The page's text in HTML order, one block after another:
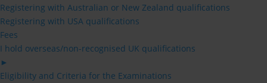
Registering with Australian or New Zealand qualifications
Registering with USA qualifications
Fees
I hold overseas/non-recognised UK qualifications
►
Eligibility and Criteria for the Examinations